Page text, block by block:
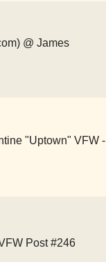
@ James
"Uptown" VFW -
Post #246